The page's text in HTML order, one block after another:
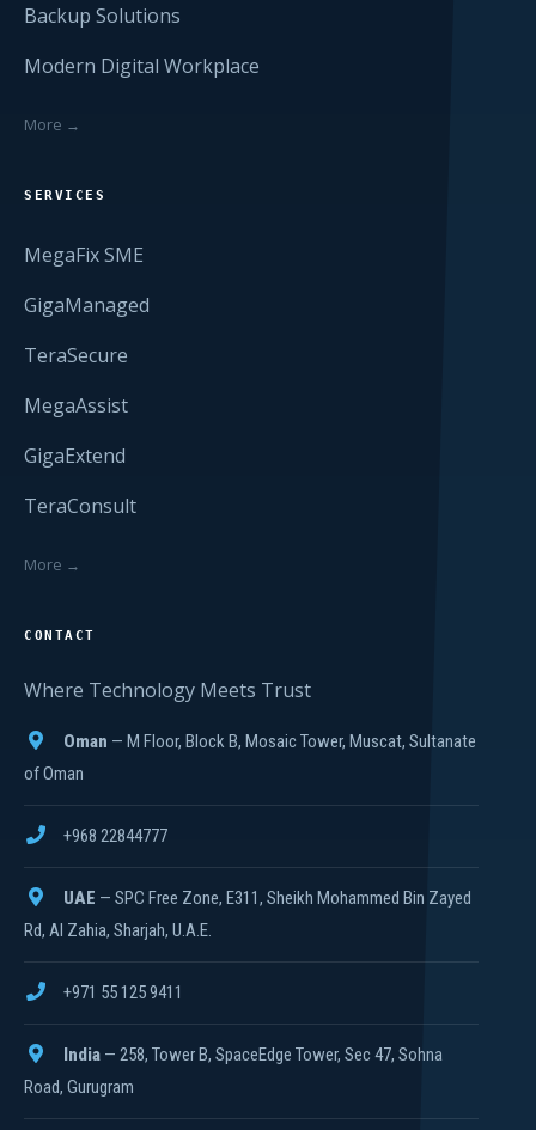
Backup Solutions
Modern Digital Workplace
More →
SERVICES
MegaFix SME
GigaManaged
TeraSecure
MegaAssist
GigaExtend
TeraConsult
More →
CONTACT
Where Technology Meets Trust
Oman — M Floor, Block B, Mosaic Tower, Muscat, Sultanate
of Oman
+968 22844777
UAE — SPC Free Zone, E311, Sheikh Mohammed Bin Zayed
Rd, Al Zahia, Sharjah, U.A.E.
+971 55 125 9411
India — 258, Tower B, SpaceEdge Tower, Sec 47, Sohna
Road, Gurugram